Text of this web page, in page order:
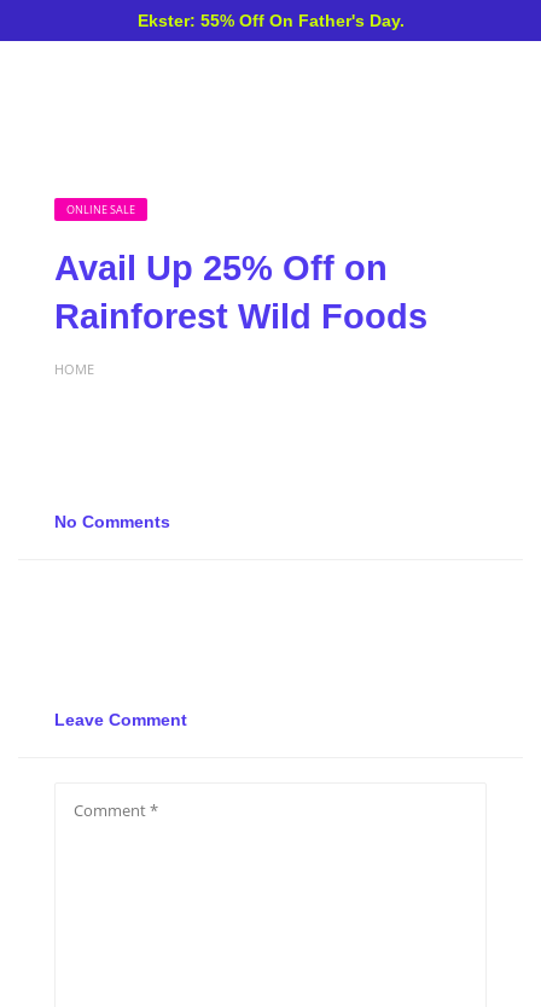
Ekster: 55% Off On Father's Day.
ONLINE SALE
Avail Up 25% Off on
Rainforest Wild Foods
HOME
No Comments
Leave Comment